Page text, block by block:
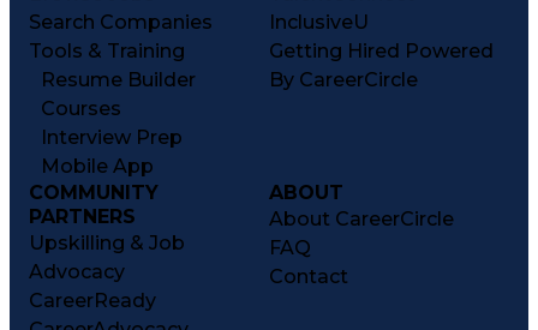
Search Companies
Tools & Training
Resume Builder
Courses
Interview Prep
Mobile App
InclusiveU
Getting Hired Powered
By CareerCircle
COMMUNITY
PARTNERS
Upskilling & Job
Advocacy
CareerReady
ABOUT
About CareerCircle
FAQ
Contact